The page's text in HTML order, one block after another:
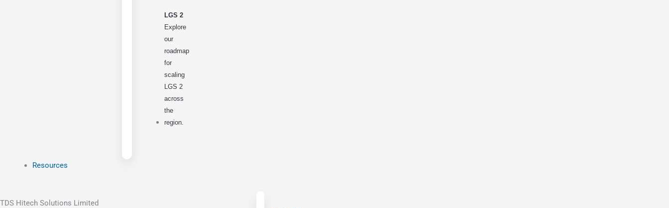
LGS 2
Explore
our
roadmap
for
scaling
LGS 2
across
the
region.
Resources
TDS Hitech Solutions Limited